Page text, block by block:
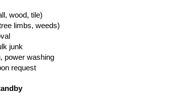
wood, tile)
limbs, weeds)
junk
power washing
request